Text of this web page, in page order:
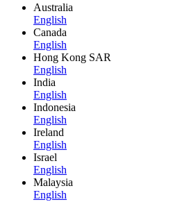
Australia
English
Canada
English
Hong Kong SAR
English
India
English
Indonesia
English
Ireland
English
Israel
English
Malaysia
English